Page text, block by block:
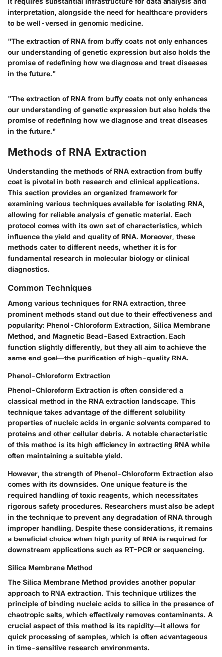
interpretation, alongside the need for healthcare providers
to be well-versed in genomic medicine.
"The extraction of RNA from buffy coats not only enhances
our understanding of genetic expression but also holds the
promise of redefining how we diagnose and treat diseases
in the future."
"The extraction of RNA from buffy coats not only enhances
our understanding of genetic expression but also holds the
promise of redefining how we diagnose and treat diseases
in the future."
Methods of RNA Extraction
Understanding the methods of RNA extraction from buffy
coat is pivotal in both research and clinical applications.
This section provides an organized framework for
examining various techniques available for isolating RNA,
allowing for reliable analysis of genetic material. Each
protocol comes with its own set of characteristics, which
influence the yield and quality of RNA. Moreover, these
methods cater to different needs, whether it is for
fundamental research in molecular biology or clinical
diagnostics.
Common Techniques
Among various techniques for RNA extraction, three
prominent methods stand out due to their effectiveness and
popularity: Phenol-Chloroform Extraction, Silica Membrane
Method, and Magnetic Bead-Based Extraction. Each
function slightly differently, but they all aim to achieve the
same end goal—the purification of high-quality RNA.
Phenol-Chloroform Extraction
Phenol-Chloroform Extraction is often considered a
classical method in the RNA extraction landscape. This
technique takes advantage of the different solubility
properties of nucleic acids in organic solvents compared to
proteins and other cellular debris. A notable characteristic
of this method is its high efficiency in extracting RNA while
often maintaining a suitable yield.
However, the strength of Phenol-Chloroform Extraction also
comes with its downsides. One unique feature is the
required handling of toxic reagents, which necessitates
rigorous safety procedures. Researchers must also be adept
in the technique to prevent any degradation of RNA through
improper handling. Despite these considerations, it remains
a beneficial choice when high purity of RNA is required for
downstream applications such as RT-PCR or sequencing.
Silica Membrane Method
The Silica Membrane Method provides another popular
approach to RNA extraction. This technique utilizes the
principle of binding nucleic acids to silica in the presence of
chaotropic salts, which effectively removes contaminants. A
crucial aspect of this method is its rapidity—it allows for
quick processing of samples, which is often advantageous
in time-sensitive research environments.